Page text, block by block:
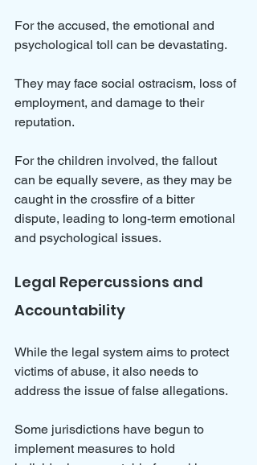
For the accused, the emotional and
psychological toll can be devastating.
They may face social ostracism, loss of
employment, and damage to their
reputation.
For the children involved, the fallout
can be equally severe, as they may be
caught in the crossfire of a bitter
dispute, leading to long-term emotional
and psychological issues.
Legal Repercussions and
Accountability
While the legal system aims to protect
victims of abuse, it also needs to
address the issue of false allegations.
Some jurisdictions have begun to
implement measures to hold